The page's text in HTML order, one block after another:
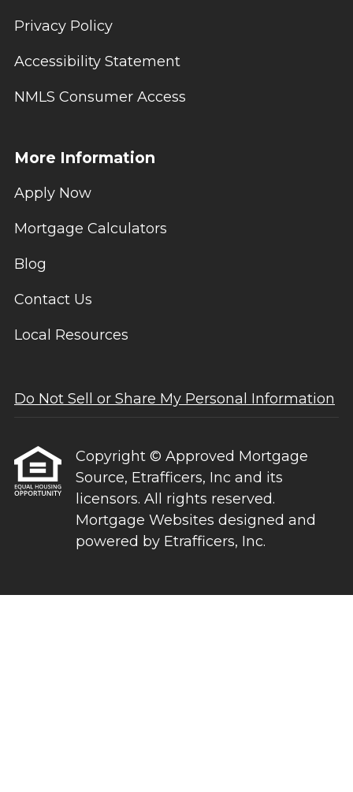
Privacy Policy
Accessibility Statement
NMLS Consumer Access
More Information
Apply Now
Mortgage Calculators
Blog
Contact Us
Local Resources
Do Not Sell or Share My Personal Information
Copyright © Approved Mortgage
Source, Etrafficers, Inc and its
licensors. All rights reserved.
Mortgage Websites designed and
powered by Etrafficers, Inc.